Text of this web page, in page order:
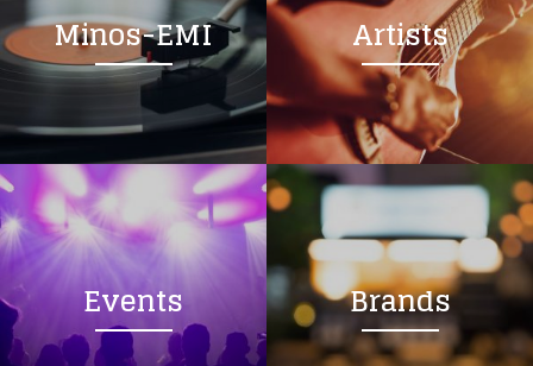
Minos-EMI Artists
Events Brands
Loading your form, please wait...